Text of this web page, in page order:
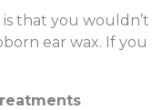
that you
ear wax. If